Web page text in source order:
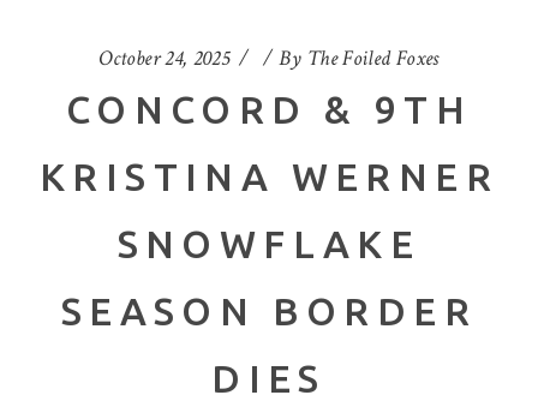
October 24, 2025 By The Foiled Foxes
CONCORD & 9TH
KRISTINA WERNER
SNOWFLAKE
SEASON BORDER
DIES